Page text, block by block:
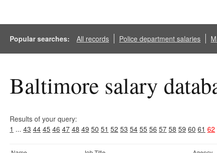
Popular searches: All records Police department salaries
Baltimore salary
Results of your query:
1 ... 43 44 45 46 47 48 49 50 51 52 53 54 55 56 57 58 59 60 61 62